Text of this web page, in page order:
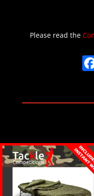
Please read the